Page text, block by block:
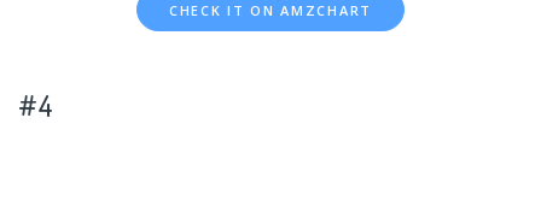
CHECK IT ON AMZCHART
#4